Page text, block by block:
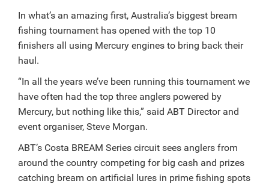
In what’s an amazing first, Australia’s biggest bream
fishing tournament has opened with the top 10
finishers all using Mercury engines to bring back their
haul.
“In all the years we’ve been running this tournament we
have often had the top three anglers powered by
Mercury, but nothing like this,” said ABT Director and
event organiser, Steve Morgan.
ABT’s Costa BREAM Series circuit sees anglers from
around the country competing for big cash and prizes
catching bream on artificial lures in prime fishing spots